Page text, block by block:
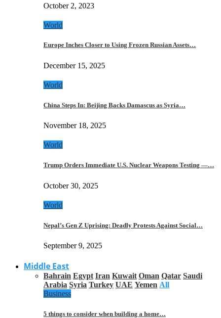
October 2, 2023
World
Europe Inches Closer to Using Frozen Russian Assets…
December 15, 2025
World
China Steps In: Beijing Backs Damascus as Syria…
November 18, 2025
World
Trump Orders Immediate U.S. Nuclear Weapons Testing —…
October 30, 2025
World
Nepal’s Gen Z Uprising: Deadly Protests Against Social…
September 9, 2025
Middle East
Bahrain Egypt Iran Kuwait Oman Qatar Saudi
Arabia Syria Turkey UAE Yemen All
Business
5 things to consider when building a home…